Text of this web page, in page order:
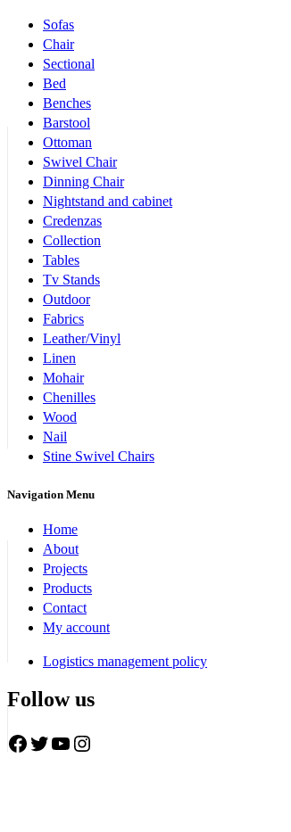
Sofas
Chair
Sectional
Bed
Benches
Barstool
Ottoman
Swivel Chair
Dinning Chair
Nightstand and cabinet
Credenzas
Collection
Tables
Tv Stands
Outdoor
Fabrics
Leather/Vinyl
Linen
Mohair
Chenilles
Wood
Nail
Stine Swivel Chairs
Navigation Menu
Home
About
Projects
Products
Contact
My account
Logistics management policy
Follow us
Facebook
Twitter
YouTube
Instagram